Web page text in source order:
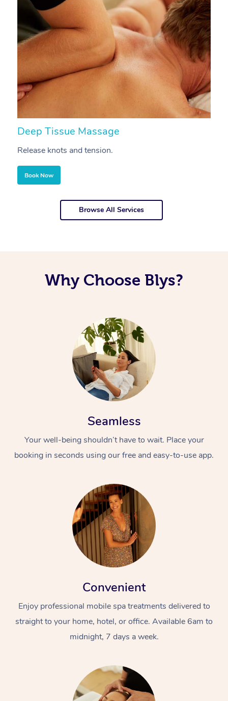
Deep Tissue Massage
Release knots and tension.
Book Now
Browse All Services
Why Choose Blys?
Seamless
Your well-being shouldn’t have to wait. Place your
booking in seconds using our free and easy-to-use app.
Convenient
Enjoy professional mobile spa treatments delivered to
straight to your home, hotel, or office. Available 6am to
midnight, 7 days a week.